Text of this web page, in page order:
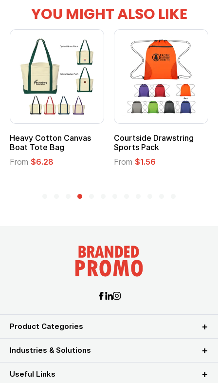
YOU MIGHT ALSO LIKE
Heavy Cotton Canvas
Boat Tote Bag
From $6.28
Courtside Drawstring
Sports Pack
From $1.56
Product Categories
Industries & Solutions
Useful Links